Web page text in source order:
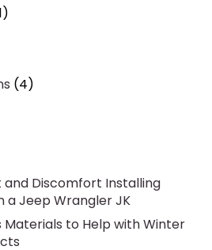
(4)
and Discomfort Installing
a Jeep Wrangler JK
Materials to Help with Winter